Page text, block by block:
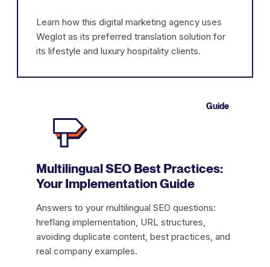
Learn how this digital marketing agency uses
Weglot as its preferred translation solution for
its lifestyle and luxury hospitality clients.
Guide
Multilingual SEO Best Practices:
Your Implementation Guide
Answers to your multilingual SEO questions:
hreflang implementation, URL structures,
avoiding duplicate content, best practices, and
real company examples.